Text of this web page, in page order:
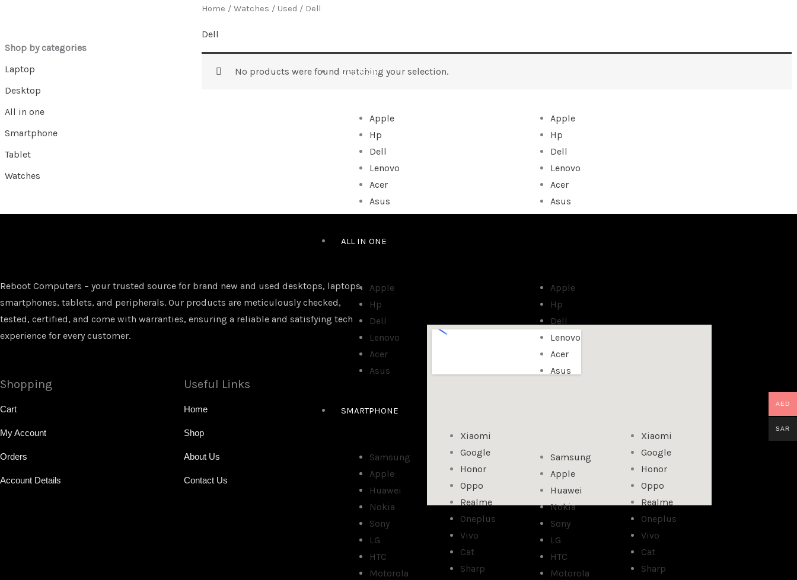
DESKTOP
Apple
Hp
Dell
Lenovo
Acer
Asus
Apple
Hp
Dell
Lenovo
Acer
Asus
ALL IN ONE
Apple
Hp
Dell
Lenovo
Acer
Asus
Apple
Hp
Dell
Lenovo
Acer
Asus
SMARTPHONE
Samsung
Apple
Huawei
Nokia
Sony
LG
HTC
Motorola
Xiaomi
Google
Honor
Oppo
Realme
Oneplus
Vivo
Cat
Sharp
Samsung
Apple
Huawei
Nokia
Sony
LG
HTC
Motorola
Xiaomi
Google
Honor
Oppo
Realme
Oneplus
Vivo
Cat
Sharp
Shop by categories
Laptop
Desktop
All in one
Smartphone
Tablet
Watches
Home / Watches / Used / Dell
Dell
No products were found matching your selection.
Reboot Computers – your trusted source for brand new and used desktops, laptops,
smartphones, tablets, and peripherals. Our products are meticulously checked,
tested, certified, and come with warranties, ensuring a reliable and satisfying tech
experience for every customer.
Shopping
Cart
My Account
Orders
Account Details
Useful Links
Home
Shop
About Us
Contact Us
AED
SAR